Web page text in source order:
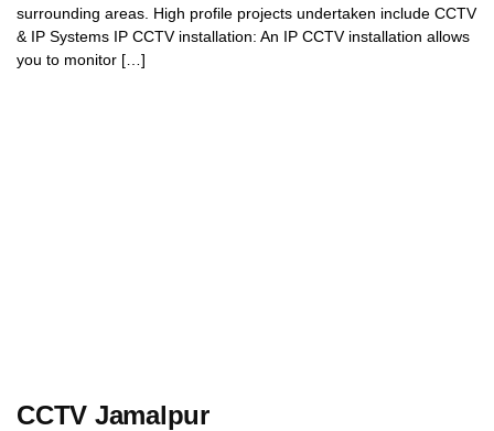
surrounding areas. High profile projects undertaken include CCTV
& IP Systems IP CCTV installation: An IP CCTV installation allows
you to monitor […]
CCTV Jamalpur